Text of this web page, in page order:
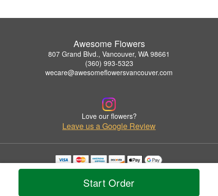
Start Order
Awesome Flowers
807 Grand Blvd., Vancouver, WA 98661
(360) 993-5323
wecare@awesomeflowersvancouver.com
Love our flowers?
Leave us a Google Review
Copyrighted images herein are used with permission by Awesome Flowers.
© 2026 All Rights Reserved.
Privacy Policy Accessibility Statement